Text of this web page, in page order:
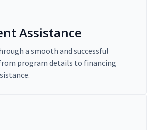
Assistance
a smooth and successful
program details to financing